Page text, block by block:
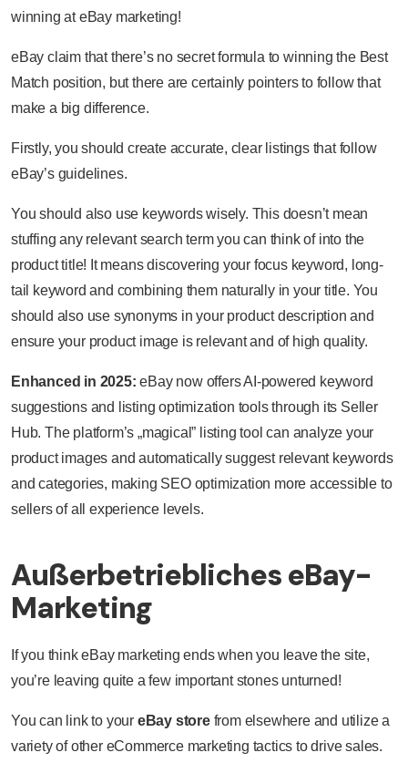
winning at eBay marketing!
eBay claim that there’s no secret formula to winning the Best
Match position, but there are certainly pointers to follow that
make a big difference.
Firstly, you should create accurate, clear listings that follow
eBay’s guidelines.
You should also use keywords wisely. This doesn’t mean
stuffing any relevant search term you can think of into the
product title! It means discovering your focus keyword, long-
tail keyword and combining them naturally in your title. You
should also use synonyms in your product description and
ensure your product image is relevant and of high quality.
Enhanced in 2025: eBay now offers AI-powered keyword
suggestions and listing optimization tools through its Seller
Hub. The platform’s „magical” listing tool can analyze your
product images and automatically suggest relevant keywords
and categories, making SEO optimization more accessible to
sellers of all experience levels.
Außerbetriebliches eBay-
Marketing
If you think eBay marketing ends when you leave the site,
you’re leaving quite a few important stones unturned!
You can link to your eBay storefrom elsewhere and utilize a
variety of other eCommerce marketing tactics to drive sales.